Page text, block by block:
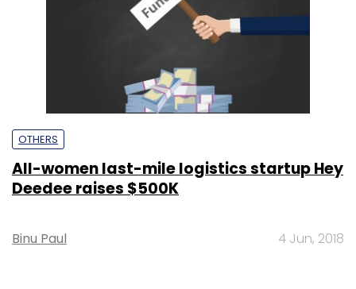
OTHERS
All-women last-mile logistics startup Hey
Deedee raises $500K
Binu Paul 4 Jun, 2018